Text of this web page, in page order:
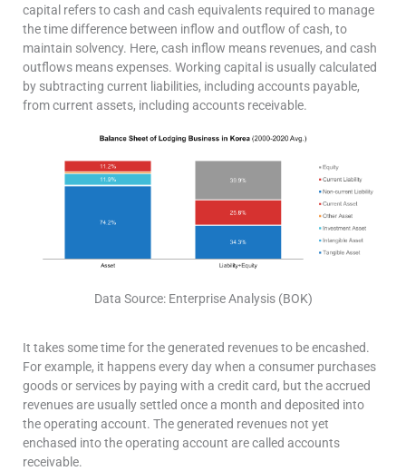
capital refers to cash and cash equivalents required to manage
the time difference between inflow and outflow of cash, to
maintain solvency. Here, cash inflow means revenues, and cash
outflows means expenses. Working capital is usually calculated
by subtracting current liabilities, including accounts payable,
from current assets, including accounts receivable.
Data Source: Enterprise Analysis (BOK)
It takes some time for the generated revenues to be encashed.
For example, it happens every day when a consumer purchases
goods or services by paying with a credit card, but the accrued
revenues are usually settled once a month and deposited into
the operating account. The generated revenues not yet
enchased into the operating account are called accounts
receivable.